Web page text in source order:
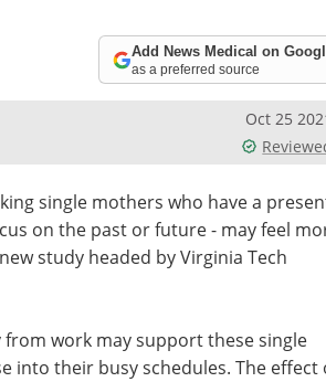
Add News Medical on
as a preferred source
Oct 25
single mothers who have a
on the past or future - may feel
study headed by Virginia Tech
work may support these single
into their busy schedules. The effect